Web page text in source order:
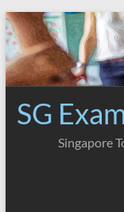
Skip
to
content
SG
Singapore